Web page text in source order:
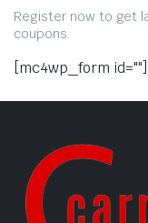
Register now to get
coupons.
[mc4wp_form id=""]